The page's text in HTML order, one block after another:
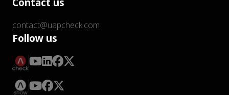
contact@uapcheck.com
Follow us